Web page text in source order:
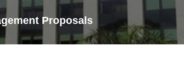
Proposals